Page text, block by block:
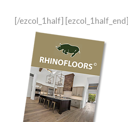
[/ezcol_1half] [ezcol_1half_end]